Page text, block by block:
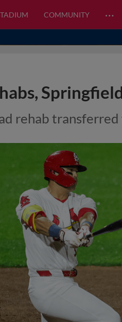
COMMUNITY …
rehab